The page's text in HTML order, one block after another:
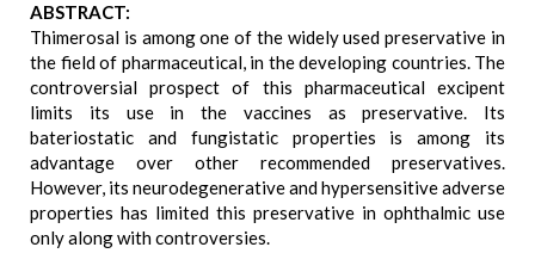
ABSTRACT:
Thimerosal is among one of the widely used preservative in
the field of pharmaceutical, in the developing countries. The
controversial prospect of this pharmaceutical excipent
limits its use in the vaccines as preservative. Its
bateriostatic and fungistatic properties is among its
advantage over other recommended preservatives.
However, its neurodegenerative and hypersensitive adverse
properties has limited this preservative in ophthalmic use
only along with controversies.